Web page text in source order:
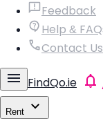
Feedback
Help &
Contact Us
FindQo.ie
Rent